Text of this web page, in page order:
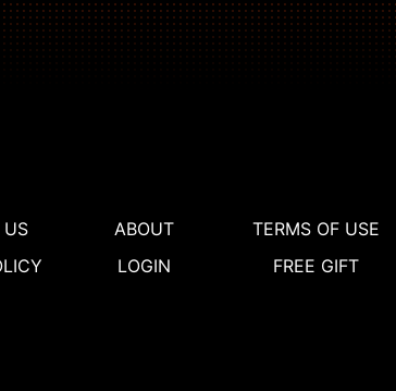
US ABOUT
TERMS OF USE
LOGIN FREE GIFT